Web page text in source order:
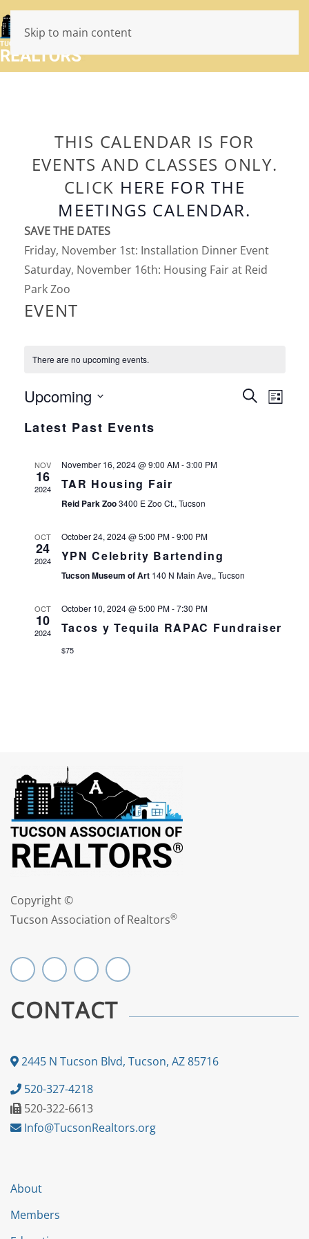
Skip to main content
THIS CALENDAR IS FOR
EVENTS AND CLASSES ONLY.
CLICK HERE FOR THE
MEETINGS CALENDAR.
SAVE THE DATES
Friday, November 1st: Installation Dinner Event
Saturday, November 16th: Housing Fair at Reid
Park Zoo
EVENT
There are no upcoming events.
Search
List
Upcoming
date.
Latest Past Events
NOV
16
2024
November 16, 2024 @ 9:00 AM-3:00 PM
TAR Housing Fair
Reid Park Zoo3400 E Zoo Ct., Tucson
OCT
24
2024
October 24, 2024 @ 5:00 PM-9:00 PM
YPN Celebrity Bartending
Tucson Museum of Art 140 N Main Ave,, Tucson
OCT
10
2024
October 10, 2024 @ 5:00 PM-7:30 PM
Tacos y Tequila RAPAC Fundraiser
$75
Copyright ©
Tucson Association of Realtors®
CONTACT
2445 N Tucson Blvd, Tucson, AZ 85716
520-327-4218
520-322-6613
Info@TucsonRealtors.org
About
Members